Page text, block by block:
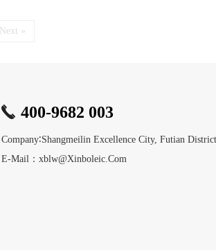
Next »
400-9682 003
Company∶Shangmeilin Excellence City, Futian
E-Mail：xblw@xinboleic.com